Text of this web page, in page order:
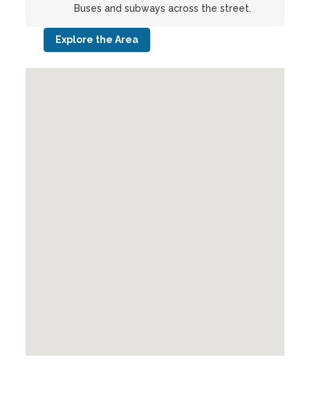
Buses and subways across the street.
Explore the Area